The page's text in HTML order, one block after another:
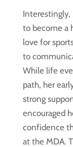
Interestingly,
to become a
love for
to
While life
path, her
strong
encouraged
confidence
at the MDA.